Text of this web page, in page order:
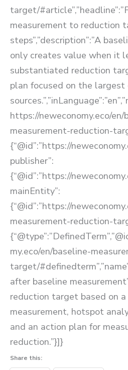
target/
measurement to reduction
steps”,”description”:”A
only creates value when it
substantiated reduction
plan focused on the largest
https://neweconomy.eco/en/
measurement-reduction-
{“@id”:”https://
publisher”:
{“@id”:”https://
mainEntity”:
{“@id”:”https://
measurement-reduction-
my.eco/en/baseline-
target/
after baseline
reduction target based on a
measurement, hotspot
and an action plan for
reduction.”}]}
Share this: